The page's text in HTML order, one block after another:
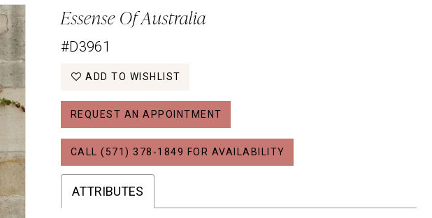
Essense Of Australia
#D3961
ADD TO WISHLIST
REQUEST AN APPOINTMENT
CALL (571) 378‑1849 FOR AVAILABILITY
ATTRIBUTES